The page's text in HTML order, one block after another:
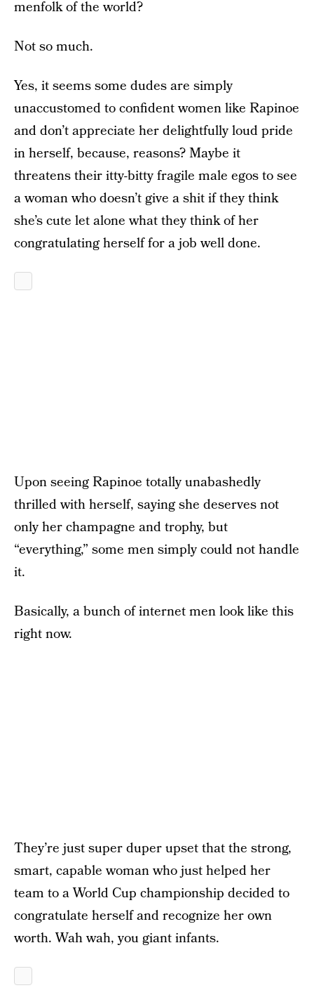
menfolk of the world?
Not so much.
Yes, it seems some dudes are simply
unaccustomed to confident women like Rapinoe
and don’t appreciate her delightfully loud pride
in herself, because, reasons? Maybe it
threatens their itty-bitty fragile male egos to see
a woman who doesn’t give a shit if they think
she’s cute let alone what they think of her
congratulating herself for a job well done.
Upon seeing Rapinoe totally unabashedly
thrilled with herself, saying she deserves not
only her champagne and trophy, but
“everything,” some men simply could not handle
it.
Basically, a bunch of internet men look like this
right now.
They’re just super duper upset that the strong,
smart, capable woman who just helped her
team to a World Cup championship decided to
congratulate herself and recognize her own
worth. Wah wah, you giant infants.